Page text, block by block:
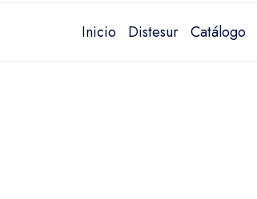
Inicio Distesur Catálogo